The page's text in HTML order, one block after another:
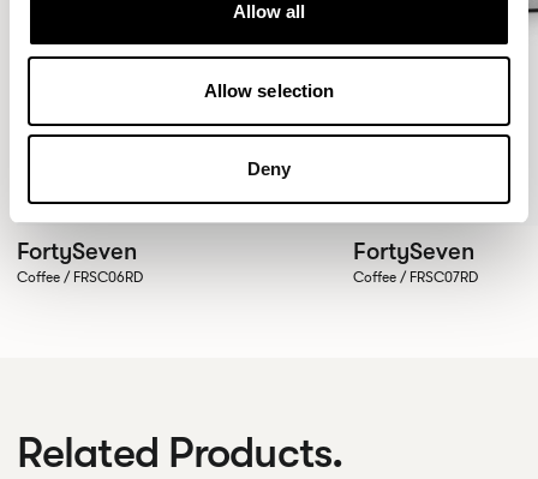
Allow all
Allow selection
Deny
FortySeven
Coffee / FRSC06RD
FortySeven
Coffee / FRSC07RD
Related Products.